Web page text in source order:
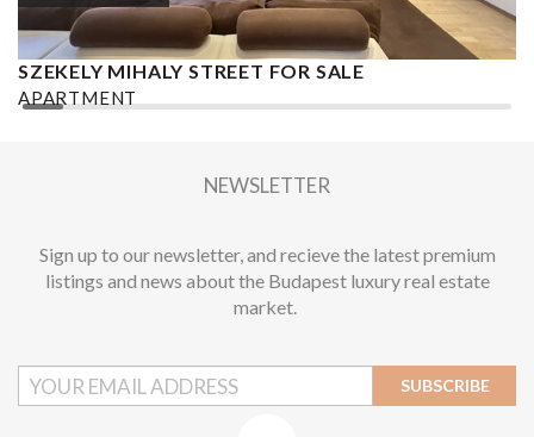
SZEKELY MIHALY STREET FOR SALE
APARTMENT
NEWSLETTER
Sign up to our newsletter, and recieve the latest premium
listings and news about the Budapest luxury real estate
market.
SUBSCRIBE